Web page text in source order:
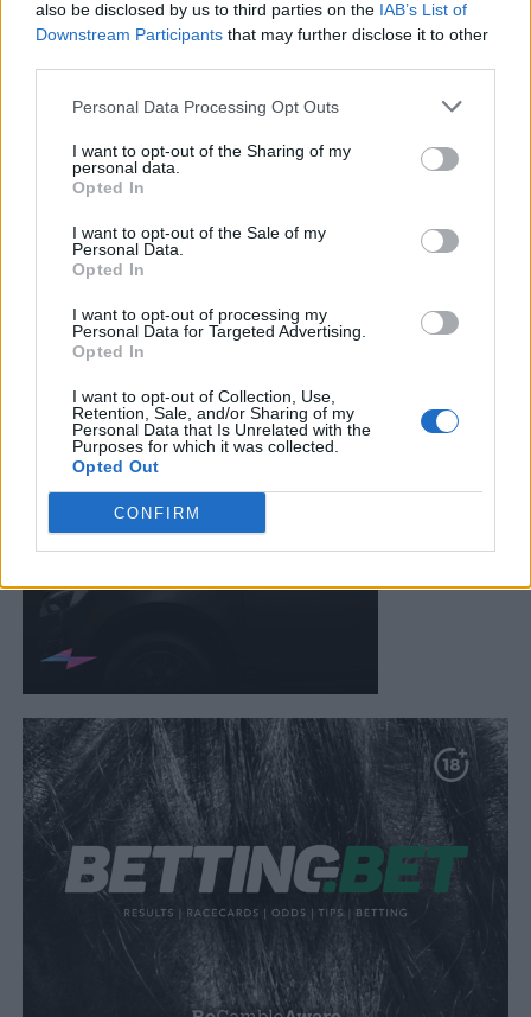
also be disclosed by us to third parties on the IAB’s List of
Downstream Participants that may further disclose it to other
Personal Data Processing Opt Outs
I want to opt-out of the Sharing of my
personal data.
Opted In
I want to opt-out of the Sale of my
Personal Data.
Opted In
I want to opt-out of processing my
Personal Data for Targeted Advertising.
Opted In
I want to opt-out of Collection, Use,
Retention, Sale, and/or Sharing of my
Personal Data that Is Unrelated with the
Purposes for which it was collected.
Opted Out
CONFIRM